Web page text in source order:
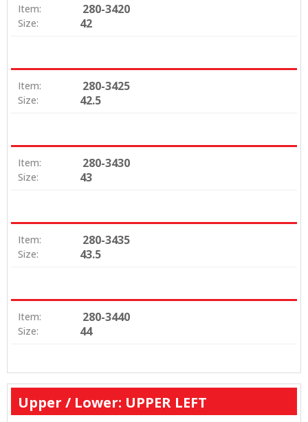
Item: 280-3420
Size: 42
Item: 280-3425
Size: 42.5
Item: 280-3430
Size: 43
Item: 280-3435
Size: 43.5
Item: 280-3440
Size: 44
Upper / Lower: UPPER LEFT